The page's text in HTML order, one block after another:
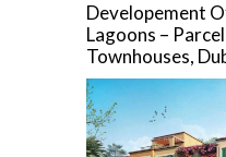
Developement
Lagoons –
Townhouses,